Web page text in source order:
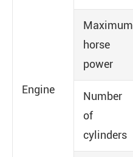
Engine
Maximum
horse
power
Number
of
cylinders